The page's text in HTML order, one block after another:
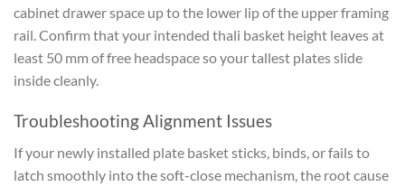
cabinet drawer space up to the lower lip of the upper framing
rail. Confirm that your intended thali basket height leaves at
least 50 mm of free headspace so your tallest plates slide
inside cleanly.
Troubleshooting Alignment Issues
If your newly installed plate basket sticks, binds, or fails to
latch smoothly into the soft-close mechanism, the root cause